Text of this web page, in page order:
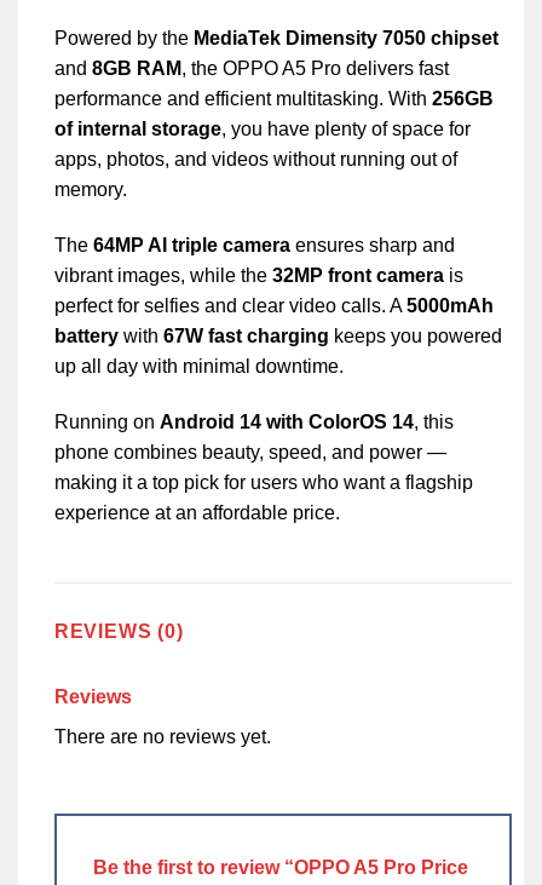
Powered by the MediaTek Dimensity 7050 chipset
and 8GB RAM, the OPPO A5 Pro delivers fast
performance and efficient multitasking. With 256GB
of internal storage, you have plenty of space for
apps, photos, and videos without running out of
memory.
The 64MP AI triple cameraensures sharp and
vibrant images, while the 32MP front camerais
perfect for selfies and clear video calls. A5000mAh
batterywith 67W fast charging keeps you powered
up all day with minimal downtime.
Running on Android 14 with ColorOS 14, this
phone combines beauty, speed, and power —
making it a top pick for users who want a flagship
experience at an affordable price.
REVIEWS (0)
Reviews
There are no reviews yet.
Be the first to review “OPPO A5 Pro Price